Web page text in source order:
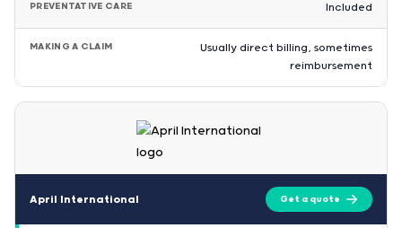
PREVENTATIVE CARE Included
MAKING A CLAIM
Usually direct billing, sometimes
reimbursement
April International Get a quote